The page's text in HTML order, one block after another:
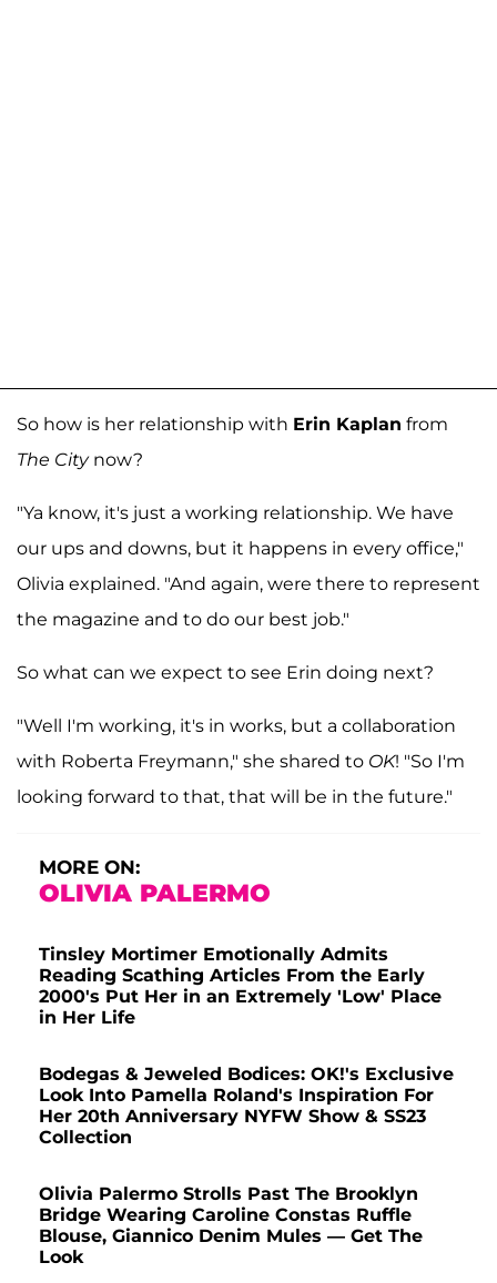
So how is her relationship with Erin Kaplan from
The Citynow?
"Ya know, it's just a working relationship. We have
our ups and downs, but it happens in every office,"
Olivia explained. "And again, were there to represent
the magazine and to do our best job."
So what can we expect to see Erin doing next?
"Well I'm working, it's in works, but a collaboration
with Roberta Freymann," she shared to OK! "So I'm
looking forward to that, that will be in the future."
MORE ON:
OLIVIA PALERMO
Tinsley Mortimer Emotionally Admits
Reading Scathing Articles From the Early
2000's Put Her in an Extremely 'Low' Place
in Her Life
Bodegas & Jeweled Bodices: OK!'s Exclusive
Look Into Pamella Roland's Inspiration For
Her 20th Anniversary NYFW Show & SS23
Collection
Olivia Palermo Strolls Past The Brooklyn
Bridge Wearing Caroline Constas Ruffle
Blouse, Giannico Denim Mules — Get The
Look